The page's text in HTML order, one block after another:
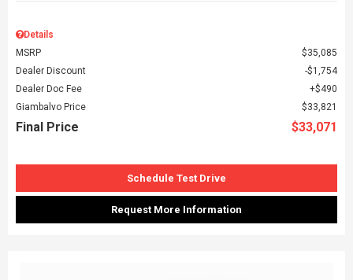
Details
MSRP
$35,085
Dealer Discount
$1,754
Dealer Doc Fee
$490
Giambalvo Price
$33,821
Final Price $33,071
Schedule Test Drive
Request More Information